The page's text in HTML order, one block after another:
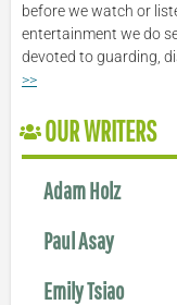
before we watch or
entertainment we do
devoted to guarding,
>>
OUR WRITERS
Adam Holz
Paul Asay
Emily Tsiao